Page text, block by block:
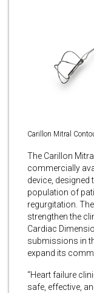
Carillon Mitral
The Carillon
commercially
device, designed
population of
regurgitation.
strengthen the
Cardiac
submissions in
expand its
“Heart failure
safe, effective,